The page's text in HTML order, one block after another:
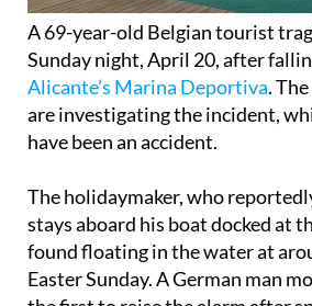
A 69-year-old Belgian tourist
Sunday night, April 20, after
Alicante’s Marina Deportiva.
are investigating the incident,
The holidaymaker, who
stays aboard his boat docked at
found floating in the water at